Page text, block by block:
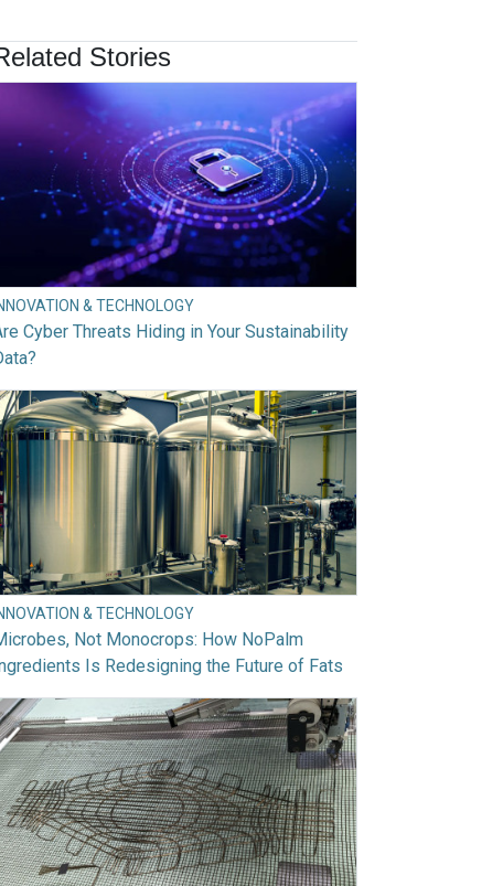
Stories
& TECHNOLOGY
Cyber Threats Hiding in Your Sustainability
& TECHNOLOGY
Not Monocrops: How NoPalm
Is Redesigning the Future of Fats